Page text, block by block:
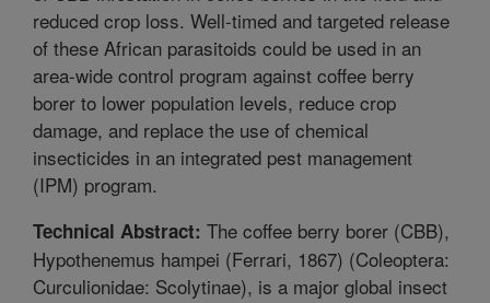
reduced crop loss. Well-timed and targeted release
of these African parasitoids could be used in an
area-wide control program against coffee berry
borer to lower population levels, reduce crop
damage, and replace the use of chemical
insecticides in an integrated pest management
(IPM) program.
Technical Abstract: The coffee berry borer (CBB),
Hypothenemus hampei (Ferrari, 1867) (Coleoptera:
Curculionidae: Scolytinae), is a major global insect